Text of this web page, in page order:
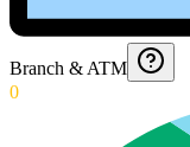
Branch & ATM
0